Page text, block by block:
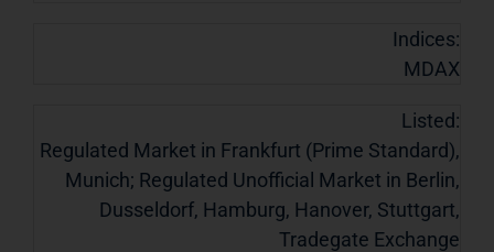
Indices:
MDAX
Listed:
Regulated Market in Frankfurt (Prime Standard),
Munich; Regulated Unofficial Market in Berlin,
Dusseldorf, Hamburg, Hanover, Stuttgart,
Tradegate Exchange